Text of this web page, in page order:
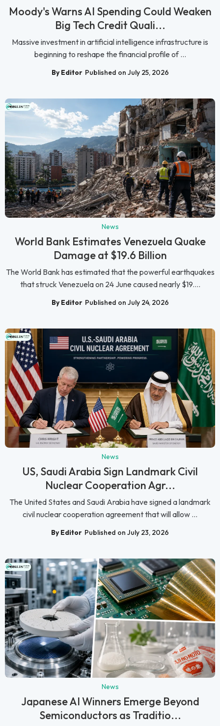
Moody's Warns AI Spending Could Weaken
Big Tech Credit Quali...
Massive investment in artificial intelligence infrastructure is
beginning to reshape the financial profile of ...
By Editor Published on July 25, 2026
News
World Bank Estimates Venezuela Quake
Damage at $19.6 Billion
The World Bank has estimated that the powerful earthquakes
that struck Venezuela on 24 June caused nearly $19....
By Editor Published on July 24, 2026
News
US, Saudi Arabia Sign Landmark Civil
Nuclear Cooperation Agr...
The United States and Saudi Arabia have signed a landmark
civil nuclear cooperation agreement that will allow ...
By Editor Published on July 23, 2026
News
Japanese AI Winners Emerge Beyond
Semiconductors as Traditio...